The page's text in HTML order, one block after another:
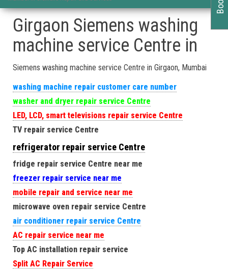
Girgaon Siemens washing
machine service Centre in
Siemens washing machine service Centre in Girgaon, Mumbai
washing machine repair customer care number
washer and dryer repair service Centre
LED, LCD, smart televisions repair service Centre
TV repair service Centre
refrigerator repair service Centre
fridge repair service Centre near me
freezer repair service near me
mobile repair and service near me
microwave oven repair service Centre
air conditioner repair service Centre
AC repair service near me
Top AC installation repair service
Split AC Repair Service